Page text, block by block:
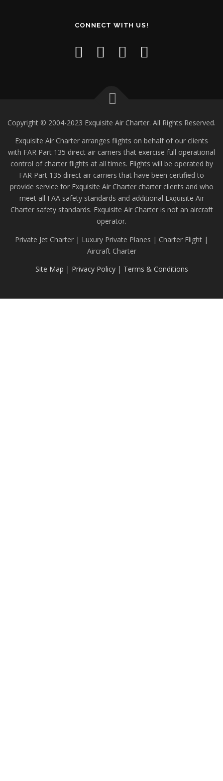
CONNECT WITH US!
Copyright © 2004-2023 Exquisite Air Charter. All Rights Reserved.
Exquisite Air Charter arranges flights on behalf of our clients
with FAR Part 135 direct air carriers that exercise full operational
control of charter flights at all times. Flights will be operated by
FAR Part 135 direct air carriers that have been certified to
provide service for Exquisite Air Charter charter clients and who
meet all FAA safety standards and additional Exquisite Air
Charter safety standards. Exquisite Air Charter is not an aircraft
operator.
Private Jet Charter | Luxury Private Planes | Charter Flight |
Aircraft Charter
Site Map | Privacy Policy| Terms & Conditions